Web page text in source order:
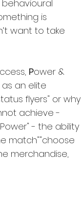
is
want to take
ccess, Power &
an elite
flyers" or why
achieve -
- the ability
match""choose
merchandise,